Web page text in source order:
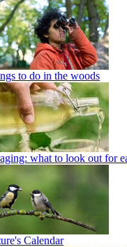
to do in the woods
what to look out for
Calendar